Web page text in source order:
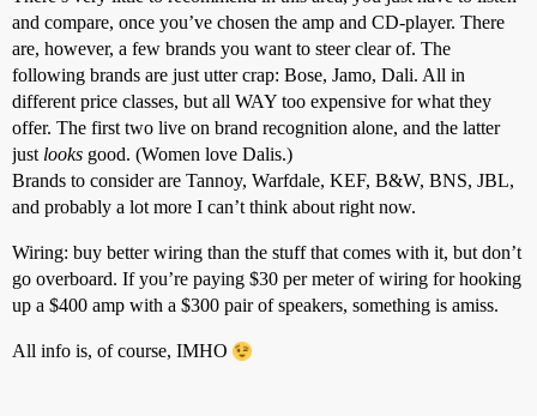
and compare, once you’ve chosen the amp and CD-player. There
are, however, a few brands you want to steer clear of. The
following brands are just utter crap: Bose, Jamo, Dali. All in
different price classes, but all WAY too expensive for what they
offer. The first two live on brand recognition alone, and the latter
just looks good. (Women love Dalis.)
Brands to consider are Tannoy, Warfdale, KEF, B&W, BNS, JBL,
and probably a lot more I can’t think about right now.
Wiring: buy better wiring than the stuff that comes with it, but don’t
go overboard. If you’re paying $30 per meter of wiring for hooking
up a $400 amp with a $300 pair of speakers, something is amiss.
All info is, of course, IMHO